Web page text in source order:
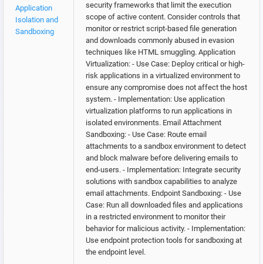
Application
Isolation and
Sandboxing
security frameworks that limit the execution
scope of active content. Consider controls that
monitor or restrict script-based file generation
and downloads commonly abused in evasion
techniques like HTML smuggling. Application
Virtualization: - Use Case: Deploy critical or high-
risk applications in a virtualized environment to
ensure any compromise does not affect the host
system. - Implementation: Use application
virtualization platforms to run applications in
isolated environments. Email Attachment
Sandboxing: - Use Case: Route email
attachments to a sandbox environment to detect
and block malware before delivering emails to
end-users. - Implementation: Integrate security
solutions with sandbox capabilities to analyze
email attachments. Endpoint Sandboxing: - Use
Case: Run all downloaded files and applications
in a restricted environment to monitor their
behavior for malicious activity. - Implementation:
Use endpoint protection tools for sandboxing at
the endpoint level.